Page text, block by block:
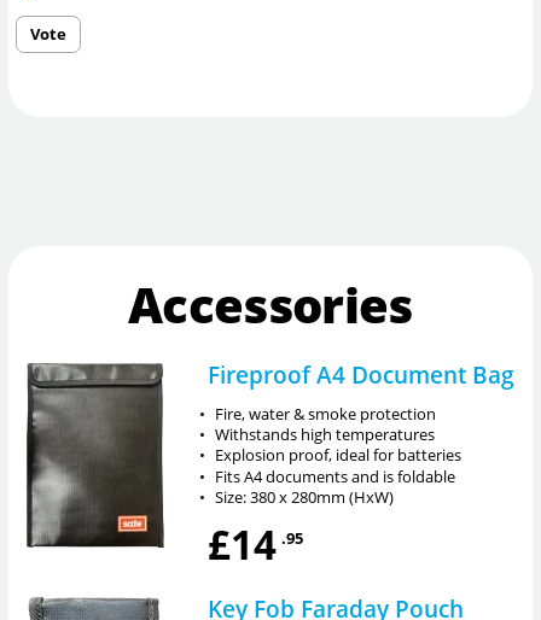
Vote
Accessories
Fireproof A4 Document Bag
• Fire, water & smoke protection
• Withstands high temperatures
• Explosion proof, ideal for batteries
• Fits A4 documents and is foldable
• Size: 380 x 280mm (HxW)
£14 .95
Key Fob Faraday Pouch